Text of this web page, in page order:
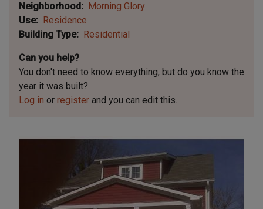
Neighborhood
Morning Glory
Use
Residence
Building Type
Residential
Can you help?
You don't need to know everything, but do you know the
year it was built?
Log in or register and you can edit this.